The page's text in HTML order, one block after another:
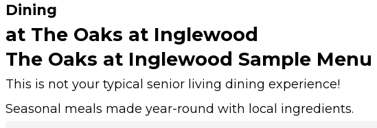
Dining
at The Oaks at Inglewood
The Oaks at Inglewood Sample Menu
This is not your typical senior living dining experience!
Seasonal meals made year-round with local ingredients.